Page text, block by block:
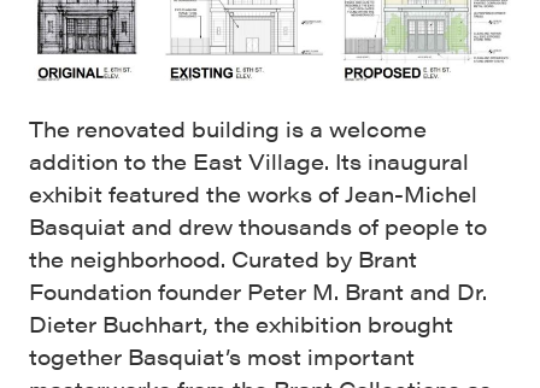
The renovated building is a welcome
addition to the East Village. Its inaugural
exhibit featured the works of Jean-Michel
Basquiat and drew thousands of people to
the neighborhood. Curated by Brant
Foundation founder Peter M. Brant and Dr.
Dieter Buchhart, the exhibition brought
together Basquiat’s most important